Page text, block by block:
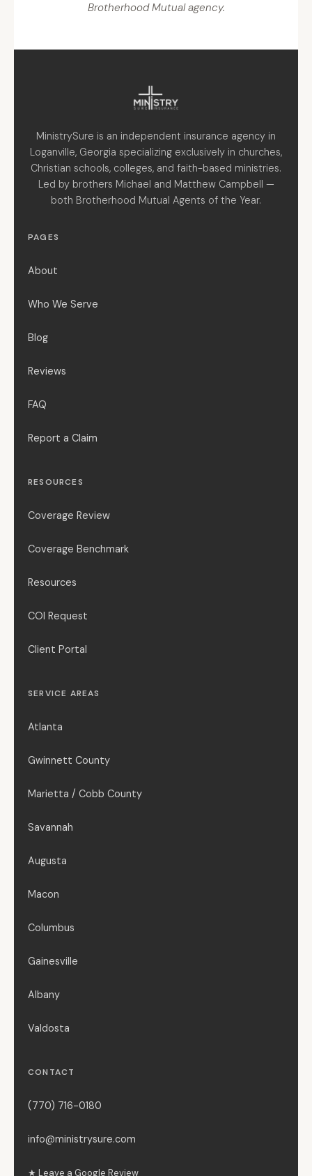
Brotherhood Mutual agency.
MinistrySure is an independent insurance agency in
Loganville, Georgia specializing exclusively in churches,
Christian schools, colleges, and faith-based ministries.
Led by brothers Michael and Matthew Campbell —
both Brotherhood Mutual Agents of the Year.
PAGES
About
Who We Serve
Blog
Reviews
FAQ
Report a Claim
RESOURCES
Coverage Review
Coverage Benchmark
Resources
COI Request
Client Portal
SERVICE AREAS
Atlanta
Gwinnett County
Marietta / Cobb County
Savannah
Augusta
Macon
Columbus
Gainesville
Albany
Valdosta
CONTACT
(770) 716-0180
info@ministrysure.com
★ Leave a Google Review